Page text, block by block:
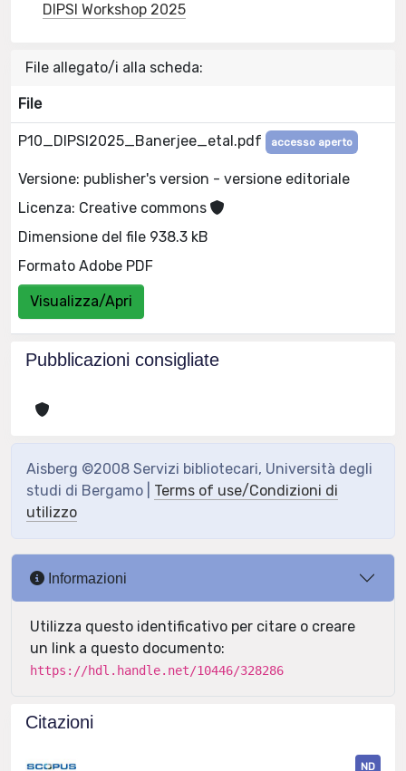
DIPSI Workshop 2025
File allegato/i alla scheda:
File
P10_DIPSI2025_Banerjee_etal.pdf accesso aperto
Versione: publisher's version - versione editoriale
Licenza: Creative commons
Dimensione del file 938.3 kB
Formato Adobe PDF
Visualizza/Apri
Pubblicazioni consigliate
Aisberg ©2008 Servizi bibliotecari, Università degli
studi di Bergamo | Terms of use/Condizioni di
utilizzo
Informazioni
Utilizza questo identificativo per citare o creare
un link a questo documento:
https://hdl.handle.net/10446/328286
Citazioni
ND